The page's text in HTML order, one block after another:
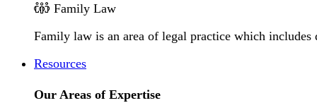
Family Law
Family law is an area of legal practice which
Resources
Our Areas of Expertise